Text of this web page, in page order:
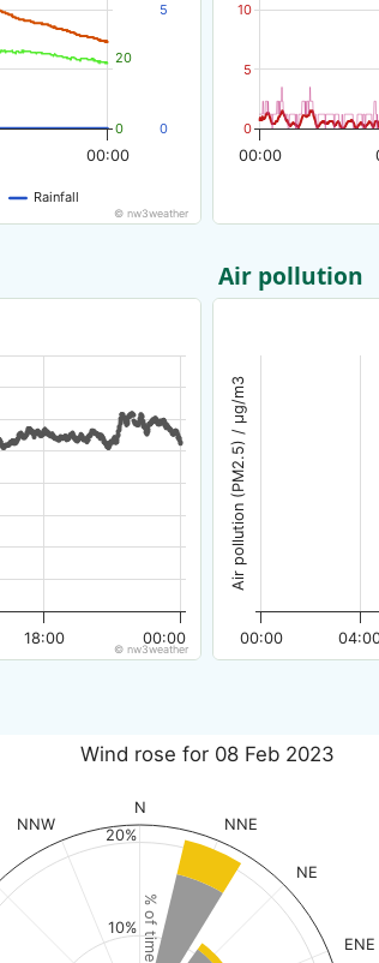
Rainfall
00:00
0
20
0
5
© nw3weather
00:00
0
5
10
00:00
18:00
© nw3weather
Air pollution
Air pollution (PM2.5) / µg/m3
00:00
% of time
Wind rose for 08 Feb 2023
N
NNE
NE
ENE
NNW
10%
20%